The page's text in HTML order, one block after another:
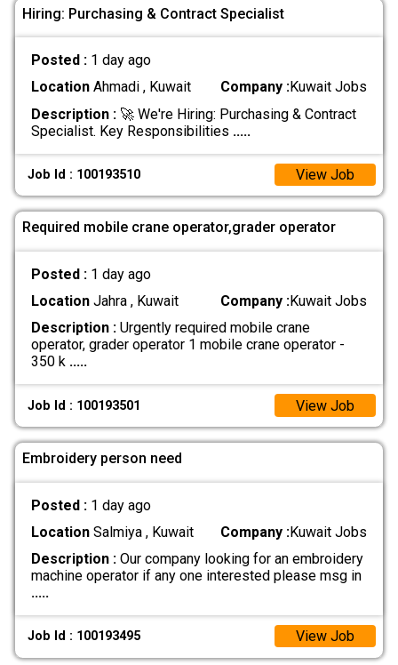
Hiring: Purchasing & Contract Specialist
Posted : 1 day ago
LocationAhmadi , Kuwait Company :Kuwait Jobs
Description :🚀 We're Hiring: Purchasing & Contract
Specialist. Key Responsibilities .....
Job Id : 100193510 View Job
Required mobile crane operator,grader operator
Posted : 1 day ago
LocationJahra , Kuwait Company :Kuwait Jobs
Description :Urgently required mobile crane
operator, grader operator 1 mobile crane operator -
350 k .....
Job Id : 100193501 View Job
Embroidery person need
Posted : 1 day ago
LocationSalmiya , Kuwait Company :Kuwait Jobs
Description :Our company looking for an embroidery
machine operator if any one interested please msg in
.....
Job Id : 100193495 View Job